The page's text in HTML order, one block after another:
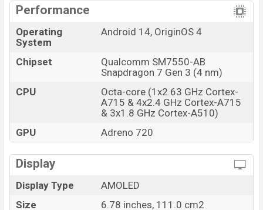
Snapdragon 7 Gen 3 (4 nm) chipset. Connectivity
GPS, GALILEO, GLONASS, QZSS, BDS (B1I+B1c),
Lossless, USB Type-C 2.0, OTG, dual-band, etc. This
Polymer) 6000mAh battery with 80W Fast Charging.
Are you looking for the latest Vivo phones? Then visit
Vivo Phones
Vivo iQOO Z9 (China)Price & Release Date in
Bangladesh
Performance
Operating
System
Android 14, OriginOS 4
Chipset
Qualcomm SM7550-AB
Snapdragon 7 Gen 3 (4 nm)
CPU
Octa-core (1x2.63 GHz Cortex-
A715 & 4x2.4 GHz Cortex-A715
& 3x1.8 GHz Cortex-A510)
GPU
Adreno 720
Display
Display Type
AMOLED
Size
6.78 inches, 111.0 cm2